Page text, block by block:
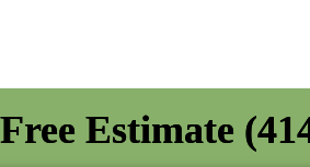
Free Estimate